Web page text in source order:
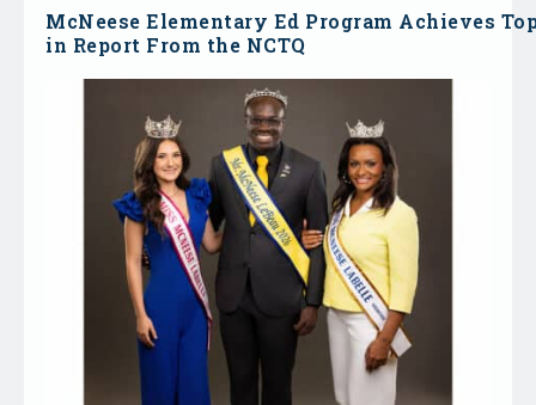
McNeese Elementary Ed Program Achieves
in Report From the NCTQ